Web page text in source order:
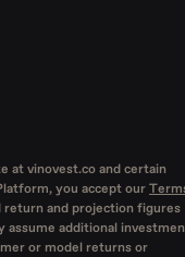
at vinovest.co and certain
you accept our
return and projection figures
assume additional
or model returns or